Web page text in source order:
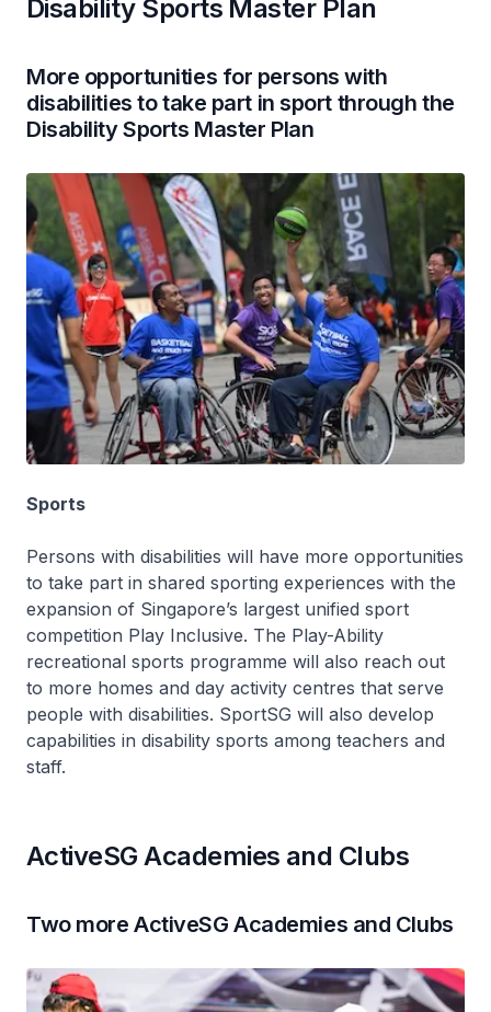
Disability Sports Master Plan
More opportunities for persons with
disabilities to take part in sport through the
Disability Sports Master Plan
Sports
Persons with disabilities will have more opportunities
to take part in shared sporting experiences with the
expansion of Singapore’s largest unified sport
competition Play Inclusive. The Play-Ability
recreational sports programme will also reach out
to more homes and day activity centres that serve
people with disabilities. SportSG will also develop
capabilities in disability sports among teachers and
staff.
ActiveSG Academies and Clubs
Two more ActiveSG Academies and Clubs